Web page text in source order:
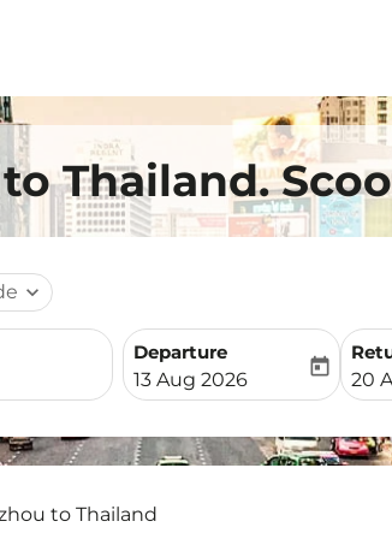
Thailand.
expand_more
Departure
fc-booking-departure-
13 Aug 2026
today
fc-
20
to Thailand